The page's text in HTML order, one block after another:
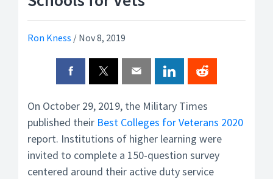
Ron Kness / Nov 8, 2019
On October 29, 2019, the Military Times
published their Best Colleges for Veterans 2020
report. Institutions of higher learning were
invited to complete a 150-question survey
centered around their active duty service